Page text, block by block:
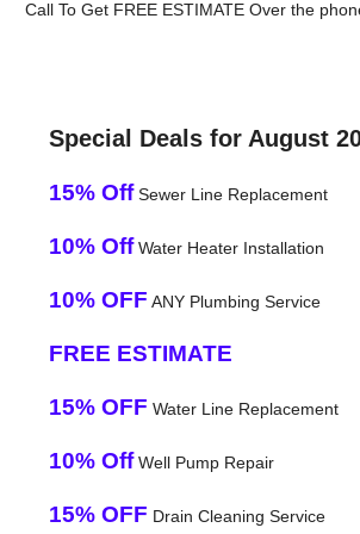
Call To Get FREE ESTIMATE Over the
Special Deals for August
15% OffSewer Line Replacement
10% OffWater Heater Installation
10% OFF ANY Plumbing Service
FREE ESTIMATE
15% OFF Water Line Replacement
10% OffWell Pump Repair
15% OFF Drain Cleaning Service